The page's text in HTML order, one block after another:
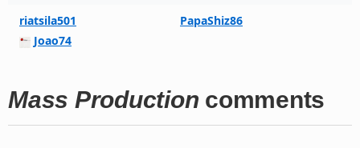
riatsila501
PapaShiz86
Joao74
Mass Production comments